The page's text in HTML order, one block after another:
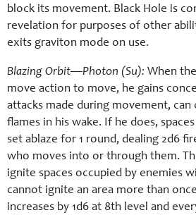
block its movement. Black Hole is
revelation for purposes of other
exits graviton mode on use.
Blazing Orbit—Photon (Su): When
move action to move, he gains
attacks made during movement, can
flames in his wake. If he does,
set ablaze for 1 round, dealing 2d6
who moves into or through them.
ignite spaces occupied by enemies
cannot ignite an area more than
increases by 1d6 at 8th level and